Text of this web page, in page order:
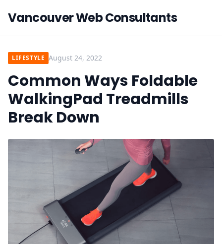
Vancouver Web Consultants
LIFESTYLE August 24, 2022
Common Ways Foldable
WalkingPad Treadmills
Break Down